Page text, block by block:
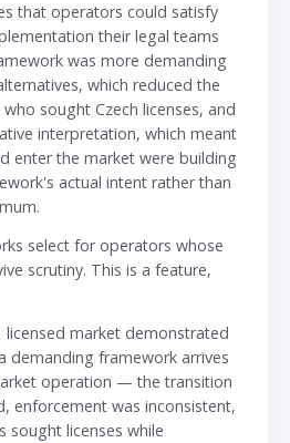
that operators could satisfy
their legal teams
was more demanding
which reduced the
sought Czech licenses, and
interpretation, which meant
enter the market were building
actual intent rather than
select for operators whose
scrutiny. This is a feature,
licensed market demonstrated
demanding framework arrives
operation — the transition
enforcement was inconsistent,
sought licenses while